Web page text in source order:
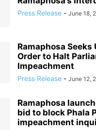
Press Release - June 18,
Ramaphosa
Order to Halt
Impeachment
Press Release - June 12,
Ramaphosa
bid to block Phala
impeachment